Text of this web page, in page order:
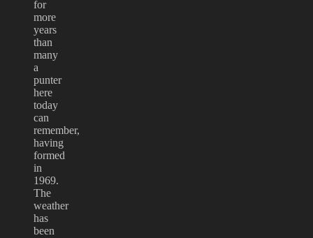
for
more
years
than
many
a
punter
here
today
can
remember,
having
formed
in
1969.
The
weather
has
been